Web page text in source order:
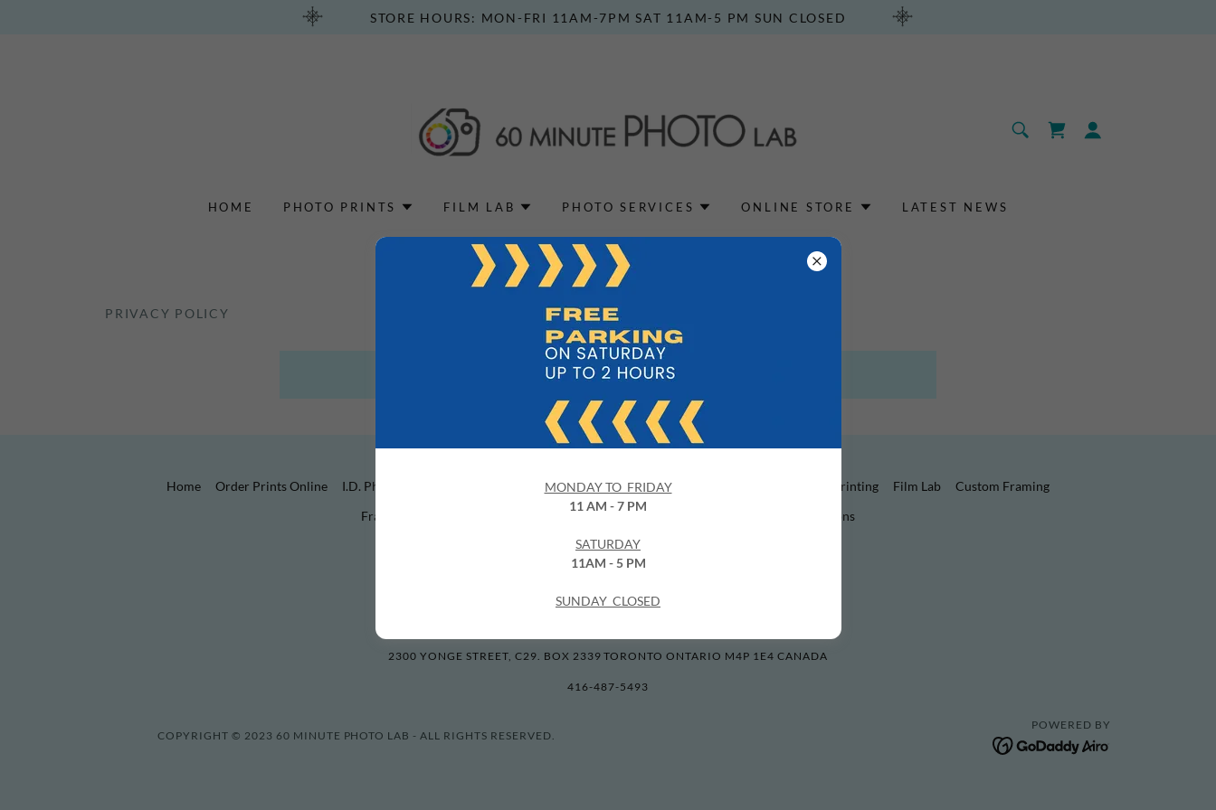
STORE HOURS: MON-FRI 11AM-7PM SAT 11AM-5 PM SUN CLOSED
HOME PHOTO PRINTS FILM LAB PHOTO SERVICES ONLINE STORE LATEST NEWS
PRIVACY POLICY
Privacy Policy coming soon
Home Order Prints Online I.D. Photo (No Stamp) MPL Film Club Film Developing Online Photo Printing Film Lab
Custom Framing
Frames
Latest News Privacy Policy Terms and Conditions
2300 YONGE STREET, C29. BOX 2339 TORONTO ONTARIO M4P 1E4 CANADA
416-487-5493
COPYRIGHT © 2023 60 MINUTE PHOTO LAB - ALL RIGHTS RESERVED.
POWERED BY
MONDAY TO FRIDAY
11 AM - 7 PM
SATURDAY
11AM - 5 PM
SUNDAY CLOSED